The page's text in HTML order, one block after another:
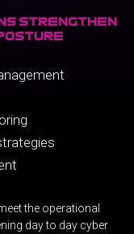
strengthen
the operational
day to day cyber